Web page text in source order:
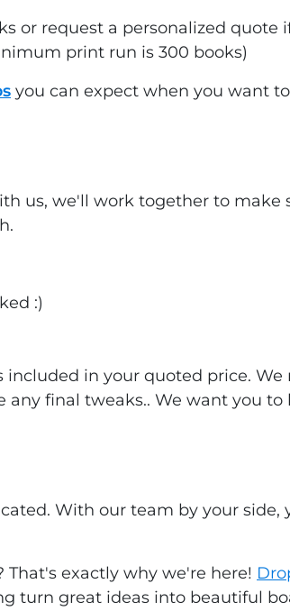
or request a personalized quote
print run is 300 books)
you can expect when you want
us, we'll work together to make
:)
included in your quoted price.
final tweaks.. We want you
With our team by your side,
exactly why we're here!
turn great ideas into beautiful